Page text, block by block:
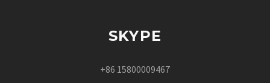
SKYPE
+86 15800009467